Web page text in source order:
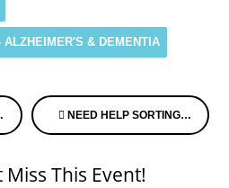
ALZHEIMER'S & DEMENTIA
GOLD! NEED HELP SORTING THROUGH YOUR DIAGNOSIS? MEDIFY CAN HELP
Miss This Event!